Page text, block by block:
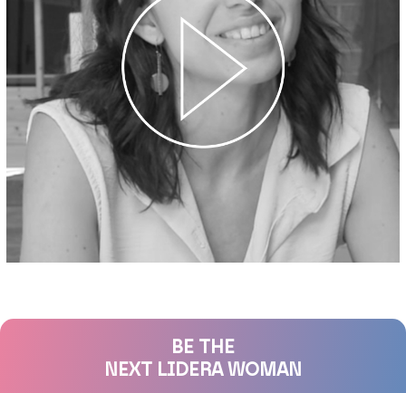
BE THE
NEXT LIDERA WOMAN